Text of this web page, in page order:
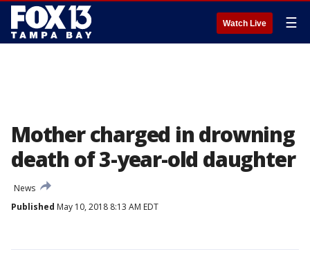
Watch Live ☰
Mother charged in drowning
death of 3-year-old daughter
News
Published May 10, 2018 8:13 AM EDT